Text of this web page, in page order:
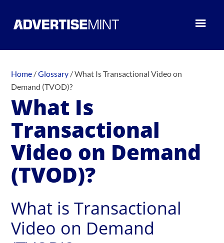
Home /Glossary /What Is Transactional Video on
Demand (TVOD)?
What Is
Transactional
Video on Demand
(TVOD)?
What is Transactional
Video on Demand